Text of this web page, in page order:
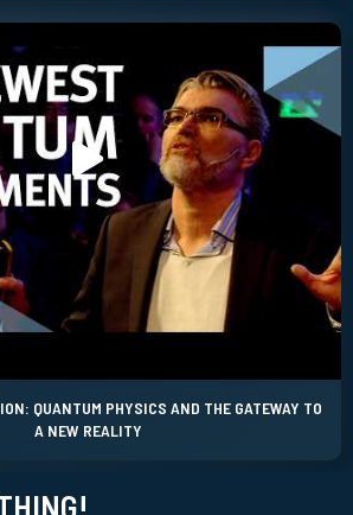
QUANTUM PHYSICS AND THE GATEWAY TO
A NEW REALITY